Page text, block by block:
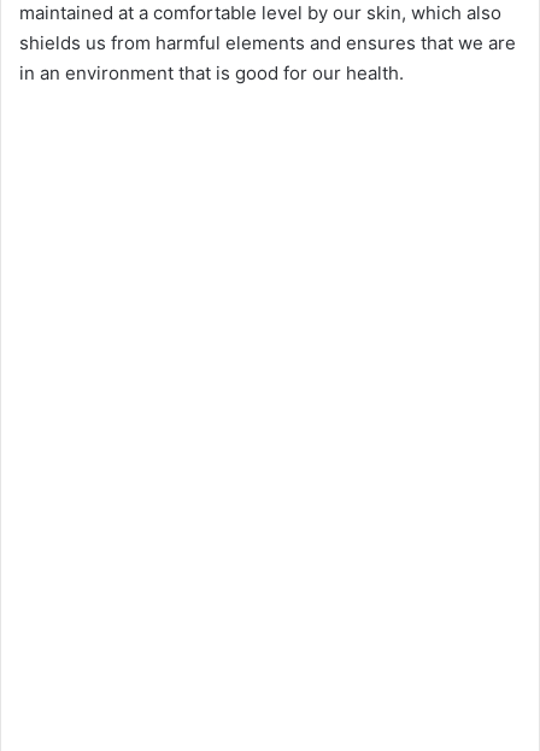
maintained at a comfortable level by our skin, which also
shields us from harmful elements and ensures that we are
in an environment that is good for our health.